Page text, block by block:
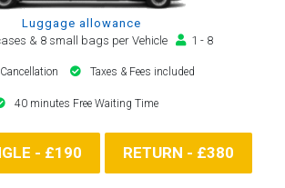
Luggage allowance
& 8 small bags per Vehicle
1 - 8
Cancellation Taxes & Fees included
40 minutes Free Waiting Time
- £190 RETURN - £380